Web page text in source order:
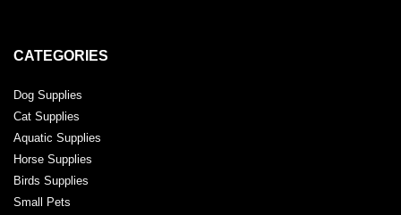
CATEGORIES
Dog Supplies
Cat Supplies
Aquatic Supplies
Horse Supplies
Birds Supplies
Small Pets